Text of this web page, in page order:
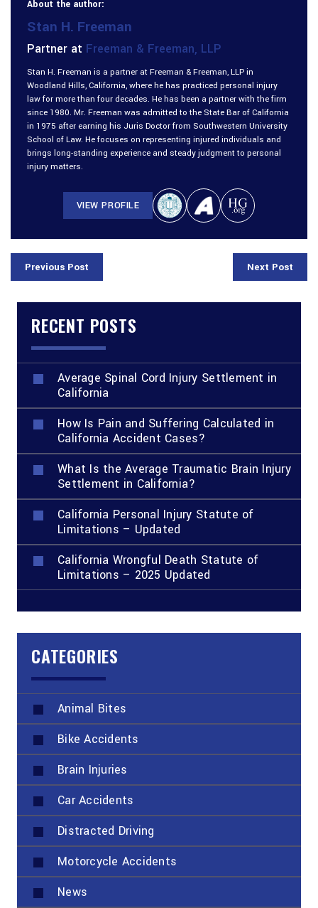
About the author:
Stan H. Freeman
Partner at Freeman & Freeman, LLP
Stan H. Freeman is a partner at Freeman & Freeman, LLP in
Woodland Hills, California, where he has practiced personal injury
law for more than four decades. He has been a partner with the firm
since 1980. Mr. Freeman was admitted to the State Bar of California
in 1975 after earning his Juris Doctor from Southwestern University
School of Law. He focuses on representing injured individuals and
brings long-standing experience and steady judgment to personal
injury matters.
VIEW PROFILE
Previous Post Next Post
RECENT POSTS
Average Spinal Cord Injury Settlement in
California
How Is Pain and Suffering Calculated in
California Accident Cases?
What Is the Average Traumatic Brain Injury
Settlement in California?
California Personal Injury Statute of
Limitations – Updated
California Wrongful Death Statute of
Limitations – 2025 Updated
CATEGORIES
Animal Bites
Bike Accidents
Brain Injuries
Car Accidents
Distracted Driving
Motorcycle Accidents
News